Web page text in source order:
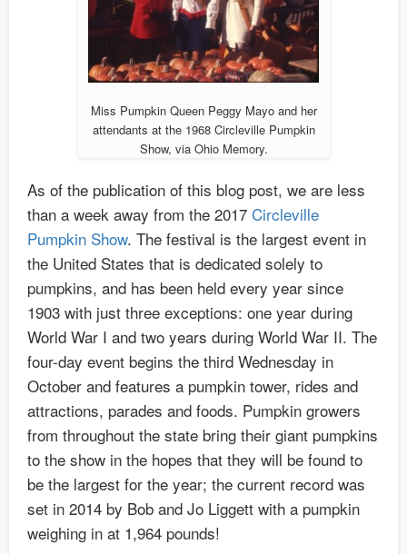
Miss Pumpkin Queen Peggy Mayo and her
attendants at the 1968 Circleville Pumpkin
Show, via Ohio Memory.
As of the publication of this blog post, we are less
than a week away from the 2017 Circleville
Pumpkin Show. The festival is the largest event in
the United States that is dedicated solely to
pumpkins, and has been held every year since
1903 with just three exceptions: one year during
World War I and two years during World War II. The
four-day event begins the third Wednesday in
October and features a pumpkin tower, rides and
attractions, parades and foods. Pumpkin growers
from throughout the state bring their giant pumpkins
to the show in the hopes that they will be found to
be the largest for the year; the current record was
set in 2014 by Bob and Jo Liggett with a pumpkin
weighing in at 1,964 pounds!